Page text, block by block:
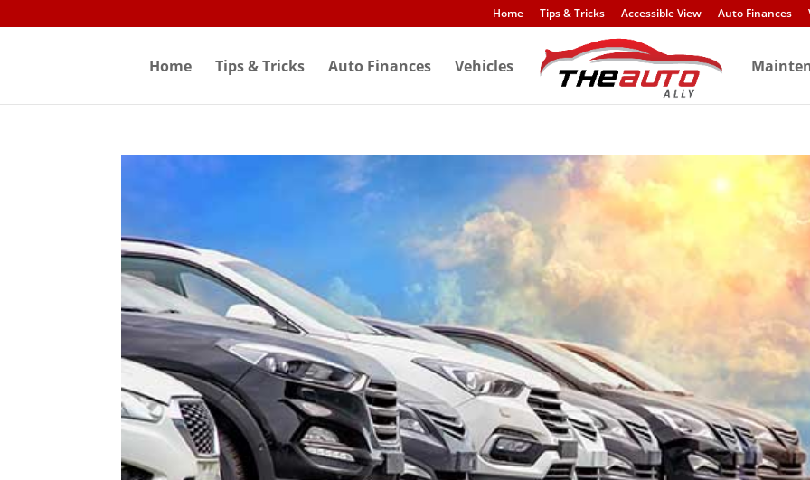
to
Home Tips & Tricks Accessible View Auto Finances
Home Tips & Tricks Auto Finances Vehicles